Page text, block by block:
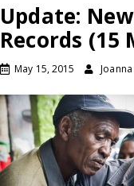
Update:
Records (15
May 15, 2015